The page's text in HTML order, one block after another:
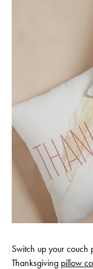
Switch up your couch
Thanksgiving pillow